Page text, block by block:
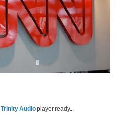
Trinity Audio player ready...